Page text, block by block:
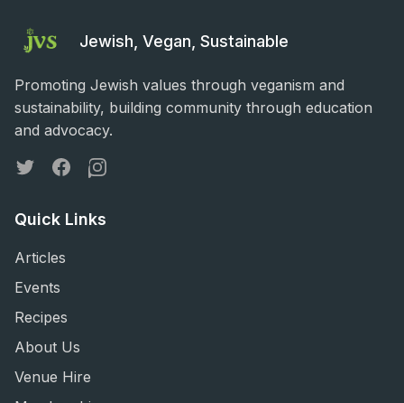
Jewish, Vegan, Sustainable
Promoting Jewish values through veganism and
sustainability, building community through education
and advocacy.
TwitterFacebookInstagram
Quick Links
Articles
Events
Recipes
About Us
Venue Hire